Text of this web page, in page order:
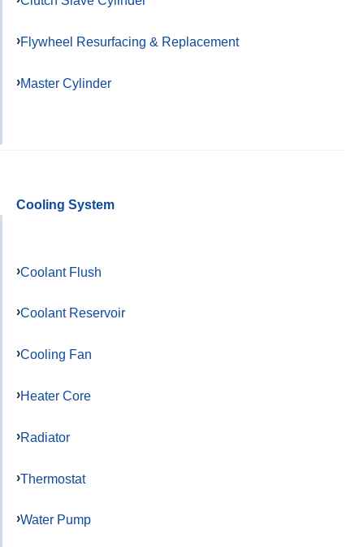
Flywheel Resurfacing & Replacement
Master Cylinder
Cooling System
Coolant Flush
Coolant Reservoir
Cooling Fan
Heater Core
Radiator
Thermostat
Water Pump